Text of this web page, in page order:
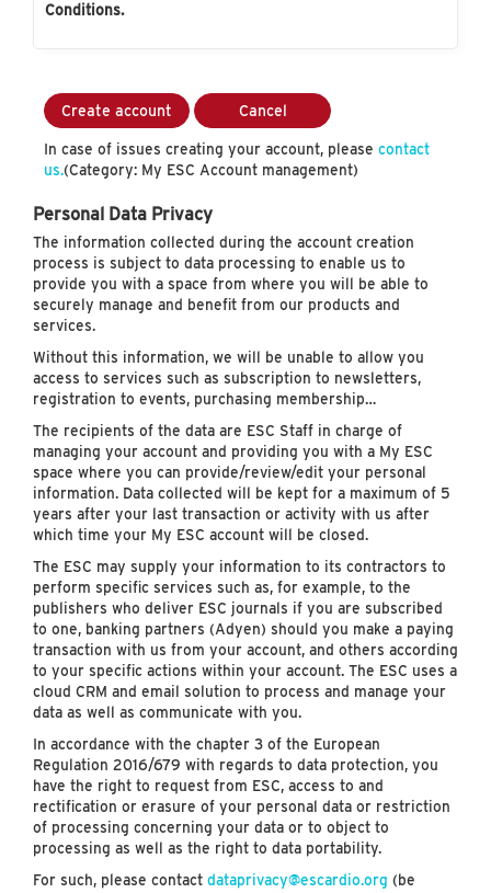
Conditions.
Create account Cancel
In case of issues creating your account, please contact
us.(Category: My ESC Account management)
Personal Data Privacy
The information collected during the account creation
process is subject to data processing to enable us to
provide you with a space from where you will be able to
securely manage and benefit from our products and
services.
Without this information, we will be unable to allow you
access to services such as subscription to newsletters,
registration to events, purchasing membership…
The recipients of the data are ESC Staff in charge of
managing your account and providing you with a My ESC
space where you can provide/review/edit your personal
information. Data collected will be kept for a maximum of 5
years after your last transaction or activity with us after
which time your My ESC account will be closed.
The ESC may supply your information to its contractors to
perform specific services such as, for example, to the
publishers who deliver ESC journals if you are subscribed
to one, banking partners (Adyen) should you make a paying
transaction with us from your account, and others according
to your specific actions within your account. The ESC uses a
cloud CRM and email solution to process and manage your
data as well as communicate with you.
In accordance with the chapter 3 of the European
Regulation 2016/679 with regards to data protection, you
have the right to request from ESC, access to and
rectification or erasure of your personal data or restriction
of processing concerning your data or to object to
processing as well as the right to data portability.
For such, please contact dataprivacy@escardio.org (be